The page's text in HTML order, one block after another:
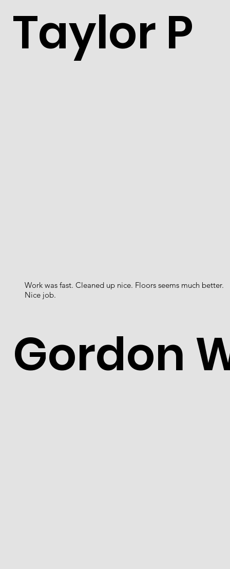
Taylor P
Work was fast. Cleaned up nice. Floors seems much better.
Nice job.
Gordon